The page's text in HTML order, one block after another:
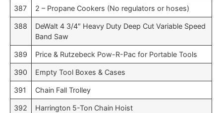
387 2 – Propane Cookers (No regulators or hoses)
388
DeWalt 4 3/4″ Heavy Duty Deep Cut Variable Speed
Band Saw
389 Price & Rutzebeck Pow-R-Pac for Portable Tools
390 Empty Tool Boxes & Cases
391 Chain Fall Trolley
392 Harrington 5-Ton Chain Hoist